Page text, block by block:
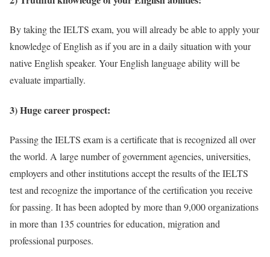
By taking the IELTS exam, you will already be able to apply your
knowledge of English as if you are in a daily situation with your
native English speaker. Your English language ability will be
evaluate impartially.
3) Huge career prospect:
Passing the IELTS exam is a certificate that is recognized all over
the world. A large number of government agencies, universities,
employers and other institutions accept the results of the IELTS
test and recognize the importance of the certification you receive
for passing. It has been adopted by more than 9,000 organizations
in more than 135 countries for education, migration and
professional purposes.